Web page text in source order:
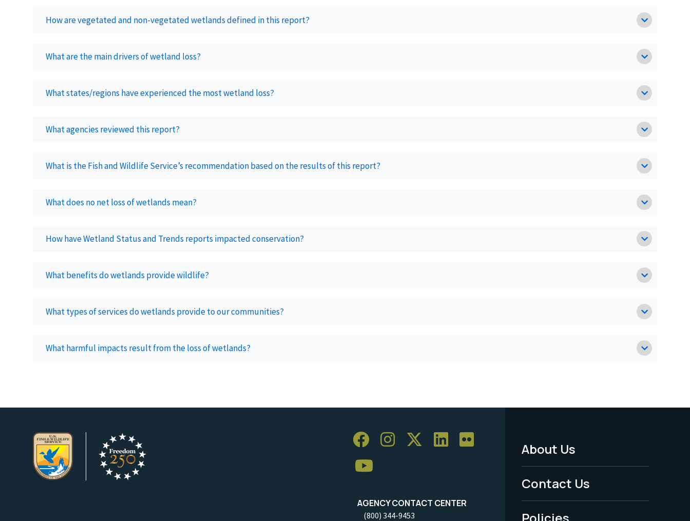
How are vegetated and non-vegetated wetlands defined in this report?
What are the main drivers of wetland loss?
What states/regions have experienced the most wetland loss?
What agencies reviewed this report?
What is the Fish and Wildlife Service’s recommendation based on the results of this report?
What does no net loss of wetlands mean?
How have Wetland Status and Trends reports impacted conservation?
What benefits do wetlands provide wildlife?
What types of services do wetlands provide to our communities?
What harmful impacts result from the loss of wetlands?
AGENCY CONTACT CENTER
(800) 344-9453
Footer
Menu
-
About Us
Contact Us
Policies